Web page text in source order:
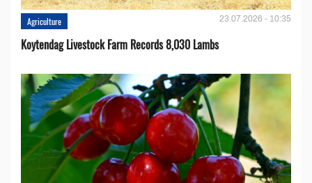
Agriculture 23.07.2026 - 10:35
Koytendag Livestock Farm Records 8,030 Lambs